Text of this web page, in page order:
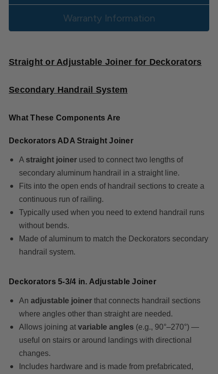
Warranty Information
Straight or Adjustable Joiner for Deckorators
Secondary Handrail System
What These Components Are
Deckorators ADA Straight Joiner
A straight joinerused to connect two lengths of
secondary aluminum handrail in a straight line.
Fits into the open ends of handrail sections to create a
continuous run of railing.
Typically used when you need to extend handrail runs
without bends.
Made of aluminum to match the Deckorators secondary
handrail system.
Deckorators 5‑3/4 in. Adjustable Joiner
An adjustable joinerthat connects handrail sections
where angles other than straight are needed.
Allows joining at variable angles (e.g., 90°–270°) —
useful on stairs or around landings with directional
changes.
Includes hardware and is made from prefabricated,